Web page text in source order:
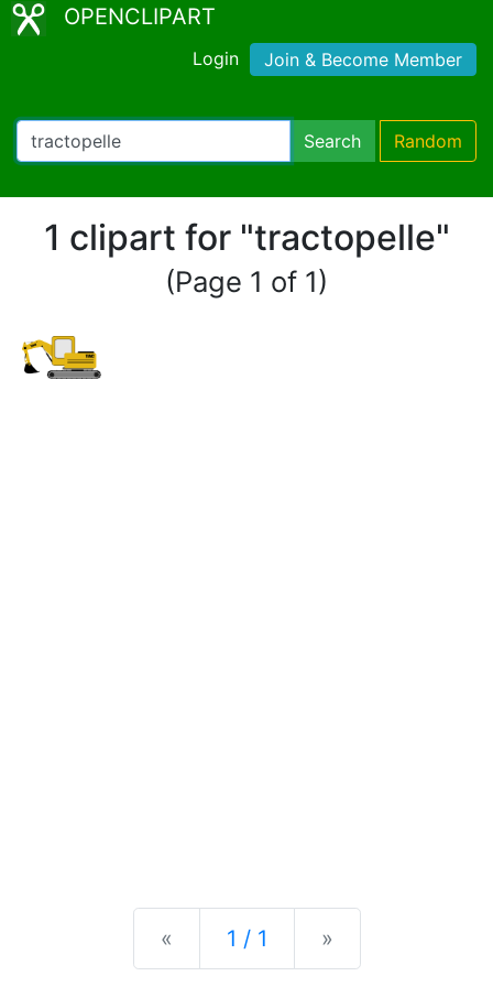
OPENCLIPART
Login Join & Become Member
Search Random
1 clipart for "tractopelle"
(Page 1 of 1)
« Previous
1 / 1 »